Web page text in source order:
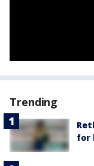
Trending
for